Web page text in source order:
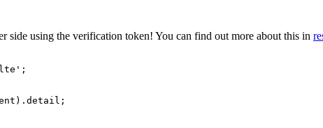
using the verification token! You can find out more about this in
' ;
) . detail ;